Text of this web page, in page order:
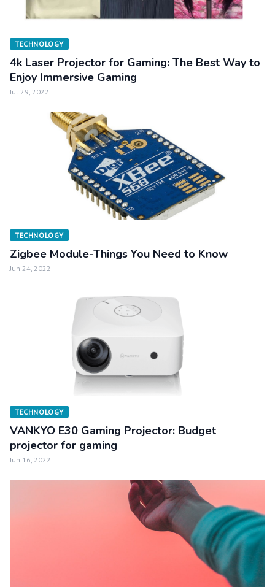
TECHNOLOGY
4k Laser Projector for Gaming: The Best Way to
Enjoy Immersive Gaming
Jul 29, 2022
TECHNOLOGY
Zigbee Module-Things You Need to Know
Jun 24, 2022
TECHNOLOGY
VANKYO E30 Gaming Projector: Budget
projector for gaming
Jun 16, 2022